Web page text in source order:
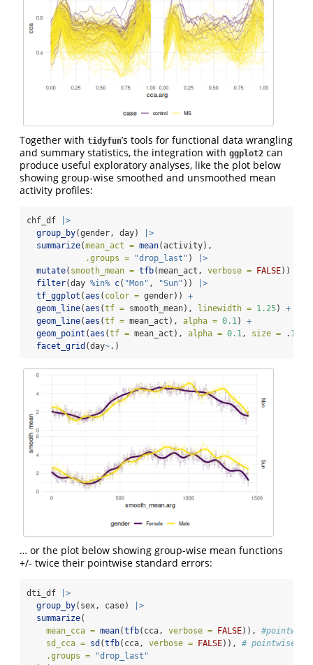
Together with tidyfun’s tools for functional data wrangling
and summary statistics, the integration with ggplot2 can
produce useful exploratory analyses, like the plot below
showing group-wise smoothed and unsmoothed mean
activity profiles:
chf_df
|>
group_by(gender, day)
|>
summarize(mean_act = mean(activity),
.groups =
"drop_last" )
|>
mutate( smooth_mean = tfb(mean_act, verbose = FALSE))
filter(day %in% c( "Mon" , "Sun" ))
|>
tf_ggplot (aes ( color = gender)) +
geom_line(aes (tf = smooth_mean), linewidth = 1.25) +
geom_line(aes (tf = mean_act), alpha = 0.1) +
geom_point (aes (tf = mean_act), alpha = 0.1, size = . 1
facet_grid (day~.)
… or the plot below showing group-wise mean functions
+/- twice their pointwise standard errors:
dti_df
|>
group_by(sex, case)
|>
summarize(
mean_cca = mean(tfb(cca, verbose = FALSE)), #pointwise
sd_cca = sd (tfb(cca, verbose = FALSE)), # pointwise
.groups =
"drop_last"